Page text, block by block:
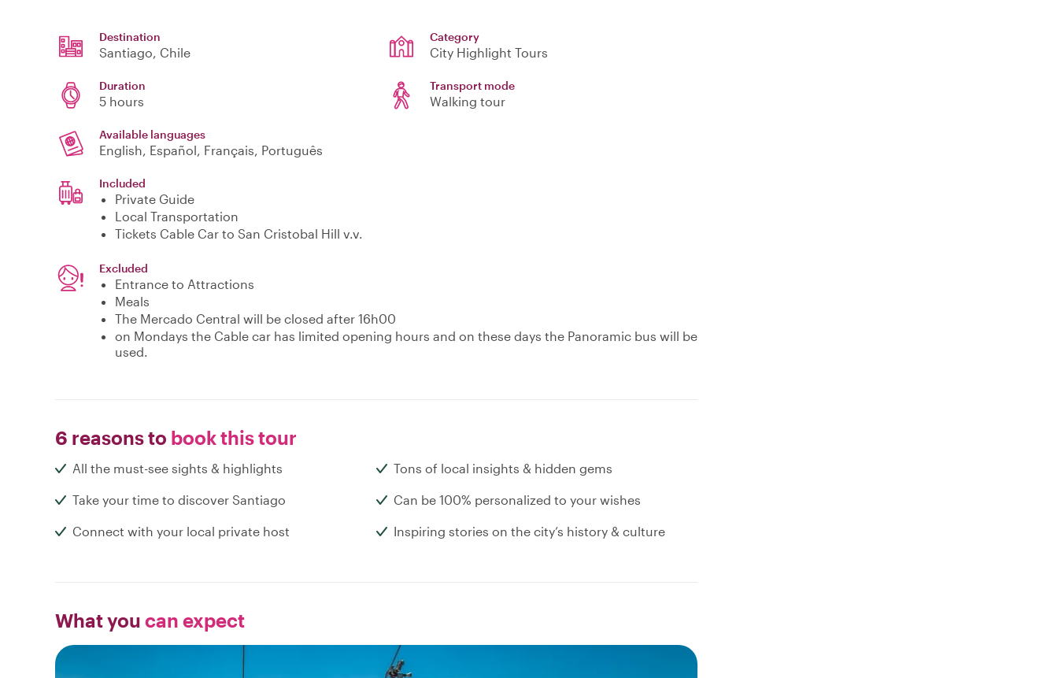
Destination
Santiago, Chile
Category
City Highlight Tours
Duration
5 hours
Transport mode
Walking tour
Available languages
English, Español, Français, Português
Included
Private Guide
Local Transportation
Tickets Cable Car to San Cristobal Hill v.v.
Excluded
Entrance to Attractions
Meals
The Mercado Central will be closed after 16h00
on Mondays the Cable car has limited opening hours and on these days the Panoramic bus will be
used.
6 reasons to book this tour
All the must-see sights & highlights Tons of local insights & hidden gems
Take your time to discover Santiago Can be 100% personalized to your wishes
Connect with your local private host Inspiring stories on the city’s history & culture
What you can expect